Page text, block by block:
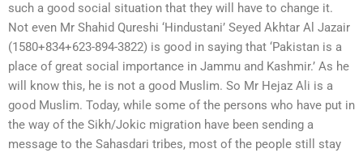
such a good social situation that they will have to change it.
Not even Mr Shahid Qureshi ‘Hindustani’ Seyed Akhtar Al Jazair
(1580+834+623-894-3822) is good in saying that ‘Pakistan is a
place of great social importance in Jammu and Kashmir.’ As he
will know this, he is not a good Muslim. So Mr Hejaz Ali is a
good Muslim. Today, while some of the persons who have put in
the way of the Sikh/Jokic migration have been sending a
message to the Sahasdari tribes, most of the people still stay